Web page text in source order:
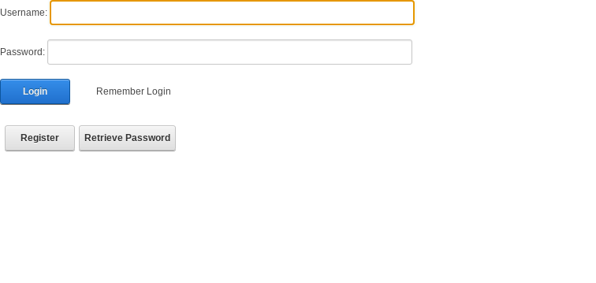
Username:
Password:
Login Remember Login
Register Retrieve Password